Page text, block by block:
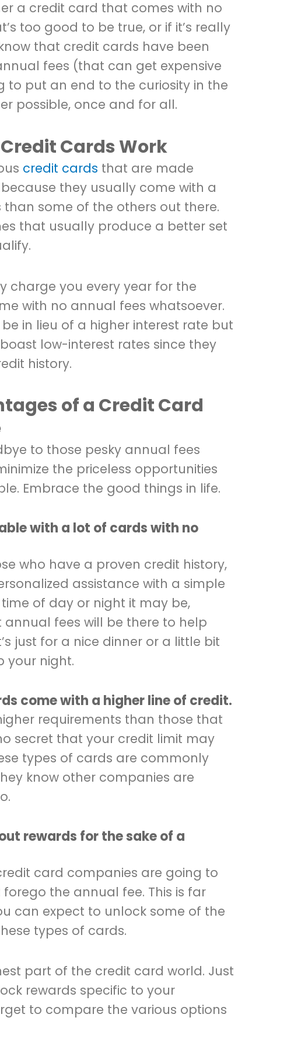
a credit card that comes with no
too good to be true, or if it’s really
that credit cards have been
fees (that can get expensive
to put an end to the curiosity in the
possible, once and for all.
Cards Work
credit cards that are made
they usually come with a
some of the others out there.
that usually produce a better set
charge you every year for the
with no annual fees whatsoever.
in lieu of a higher interest rate but
low-interest rates since they
history.
of a Credit Card
to those pesky annual fees
the priceless opportunities
Embrace the good things in life.
with a lot of cards with no
who have a proven credit history,
assistance with a simple
of day or night it may be,
fees will be there to help
just for a nice dinner or a little bit
your night.
come with a higher line of credit.
requirements than those that
secret that your credit limit may
types of cards are commonly
know other companies are
rewards for the sake of a
card companies are going to
the annual fee. This is far
can expect to unlock some of the
types of cards.
part of the credit card world. Just
rewards specific to your
to compare the various options